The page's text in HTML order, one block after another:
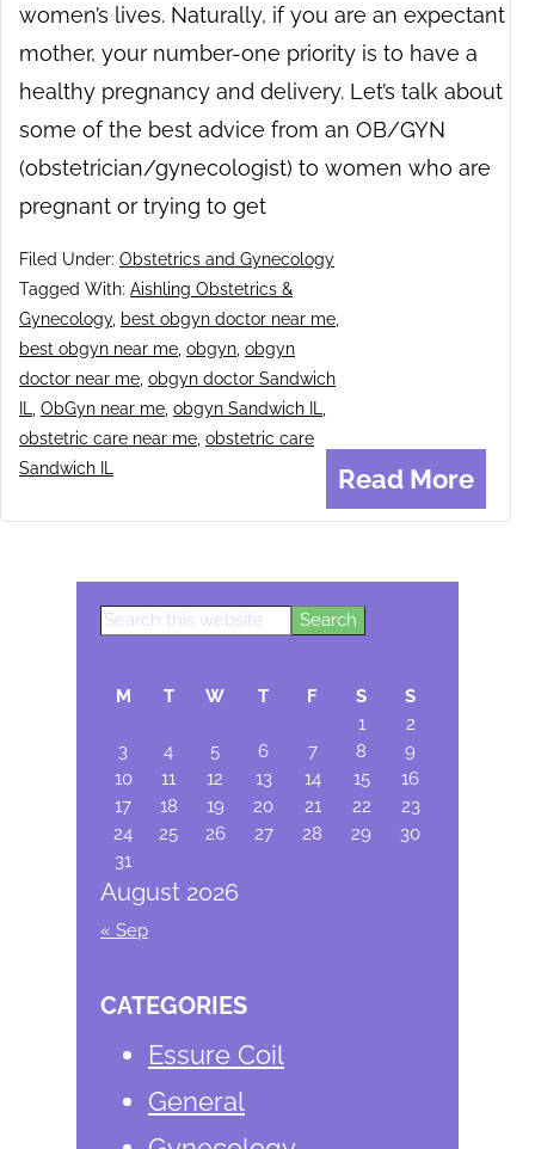
women’s lives. Naturally, if you are an expectant
mother, your number-one priority is to have a
healthy pregnancy and delivery. Let’s talk about
some of the best advice from an OB/GYN
(obstetrician/gynecologist) to women who are
pregnant or trying to get
Read More
Filed Under: Obstetrics and Gynecology
Tagged With: Aishling Obstetrics &
Gynecology, best obgyn doctor near me
best obgyn near me obgyn obgyn
doctor near me obgyn doctor Sandwich
IL
ObGyn near me obgyn Sandwich IL
obstetric care near me obstetric care
Sandwich IL
Primary
Search
this
August 2026
M T W T F S
S
1
2
3
4 5 6 7 8
9
10
11 12 13 14 15
16
17
18 19 20 21 22
23
24
25 26 27 28 29
30
31
« Sep
CATEGORIES
Essure Coil
General